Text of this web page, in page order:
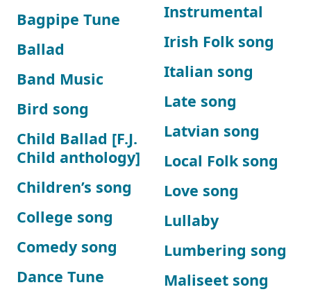
Bagpipe Tune
Ballad
Band Music
Bird song
Child Ballad [F.J.
Child anthology]
Children’s song
College song
Comedy song
Dance Tune
Instrumental
Irish Folk song
Italian song
Late song
Latvian song
Local Folk song
Love song
Lullaby
Lumbering song
Maliseet song